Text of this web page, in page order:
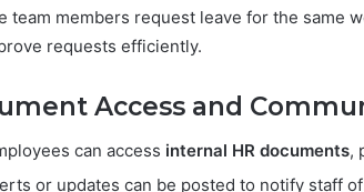
team members request leave for the same
requests efficiently.
Access and
can access internal HR documents,
or updates can be posted to notify staff